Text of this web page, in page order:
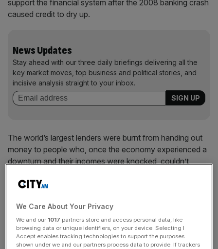
support the financial system after the 2008 banking crash
caused credit to dry up.
News Updates
Stay ahead with our three daily briefings delivering all the
key market moves, top business and political stories, and
incisive analysis straight to your inbox.
The world’s largest lenders were burnt from handing out
money to people who, once the economy experienced a
downturn and their incomes were knocked, couldn’t
handing money to each other. The global financial system
seized up.
The likes of the US Federal Reserve, Bank of England
We Care About Your Privacy
We and our 1017 partners store and access personal data, like
browsing data or unique identifiers, on your device. Selecting I
Accept enables tracking technologies to support the purposes
shown under we and our partners process data to provide. If trackers